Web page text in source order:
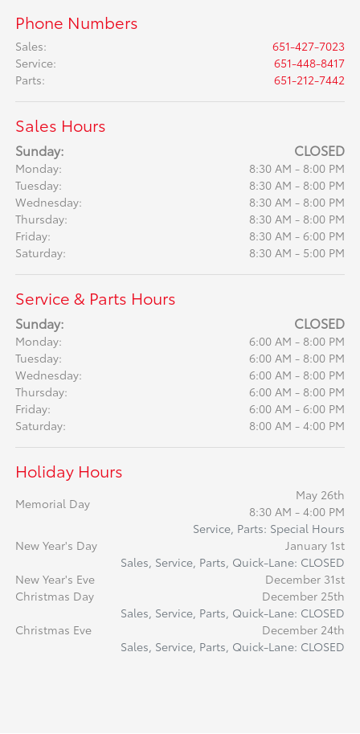
Phone Numbers
Sales:
651-427-7023
Service:
651-448-8417
Parts: 651-212-7442
Sales Hours
Sunday: CLOSED
Monday:
8:30 AM - 8:00 PM
Tuesday:
8:30 AM - 8:00 PM
Wednesday:
8:30 AM - 8:00 PM
Thursday:
8:30 AM - 8:00 PM
Friday:
8:30 AM - 6:00 PM
Saturday:
8:30 AM - 5:00 PM
Service & Parts Hours
Sunday: CLOSED
Monday:
6:00 AM - 8:00 PM
Tuesday:
6:00 AM - 8:00 PM
Wednesday:
6:00 AM - 8:00 PM
Thursday:
6:00 AM - 8:00 PM
Friday:
6:00 AM - 6:00 PM
Saturday:
8:00 AM - 4:00 PM
Holiday Hours
Memorial Day
May 26th
8:30 AM - 4:00 PM
Service, Parts: Special Hours
New Year's Day
January 1st
Sales, Service, Parts, Quick-Lane: CLOSED
New Year's Eve
December 31st
Christmas Day
December 25th
Sales, Service, Parts, Quick-Lane: CLOSED
Christmas Eve
December 24th
Sales, Service, Parts, Quick-Lane: CLOSED